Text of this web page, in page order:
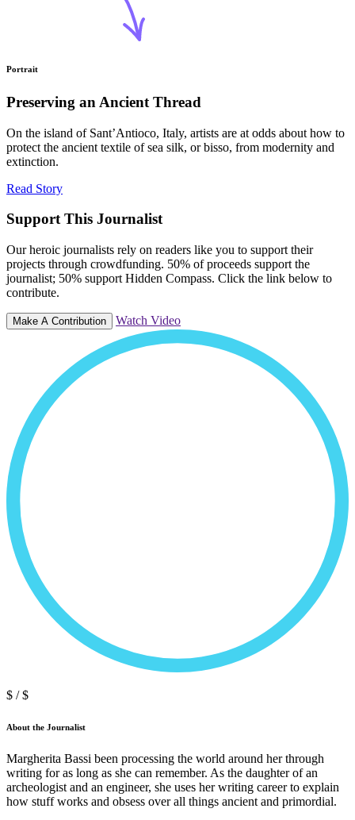
Portrait
Preserving an Ancient Thread
On the island of Sant’Antioco, Italy, artists are at odds about how to
protect the ancient textile of sea silk, or bisso, from modernity and
extinction.
Read Story
Support This Journalist
Our heroic journalists rely on readers like you to support their
projects through crowdfunding. 50% of proceeds support the
journalist; 50% support Hidden Compass. Click the link below to
contribute.
Make A Contribution Watch Video
$ / $
About the Journalist
Margherita Bassi been processing the world around her through
writing for as long as she can remember. As the daughter of an
archeologist and an engineer, she uses her writing career to explain
how stuff works and obsess over all things ancient and primordial.